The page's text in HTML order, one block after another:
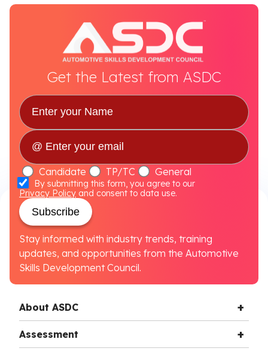
Get the Latest from ASDC
Candidate TP/TC General
By submitting this form, you agree to our
Privacy Policy and consent to data use.
Subscribe
Stay informed with industry trends, training
updates, and opportunities from the Automotive
Skills Development Council.
About ASDC
Assessment